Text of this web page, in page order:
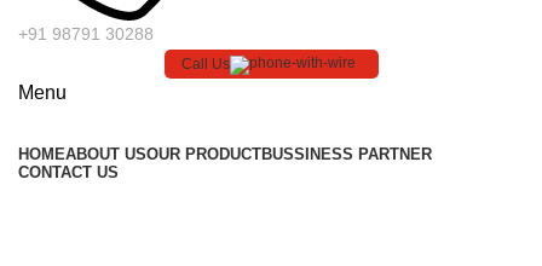
+91 98791 30288
Call Us
Menu
HOMEABOUT USOUR PRODUCTBUSSINESS PARTNER
CONTACT US